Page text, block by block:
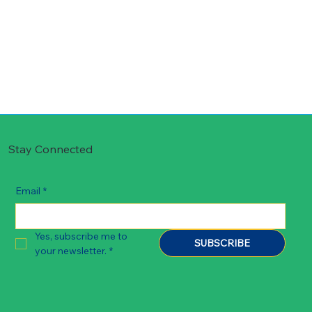
Stay Connected
Email *
Yes, subscribe me to
your newsletter. *
SUBSCRIBE